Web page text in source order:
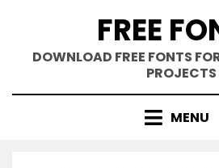
content
FREE
DOWNLOAD FREE FONTS
PROJECTS
MENU